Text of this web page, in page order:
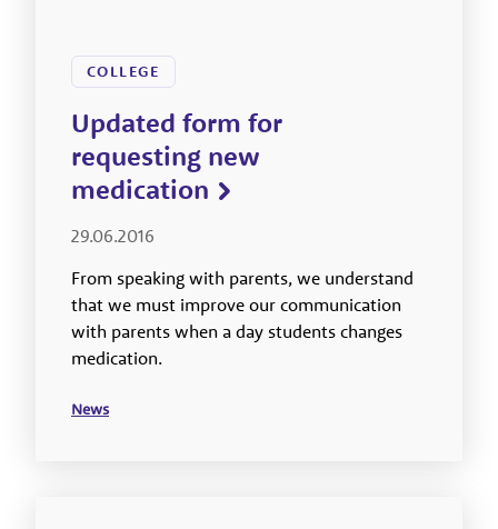
COLLEGE
Updated form for
requesting new
medication
29.06.2016
From speaking with parents, we understand
that we must improve our communication
with parents when a day students changes
medication.
News